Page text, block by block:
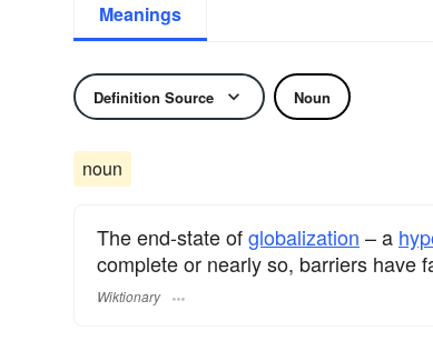
Meanings
Definition Source Noun
noun
The end-state ofglobalization – a
complete or nearly so, barriers have
Wiktionary